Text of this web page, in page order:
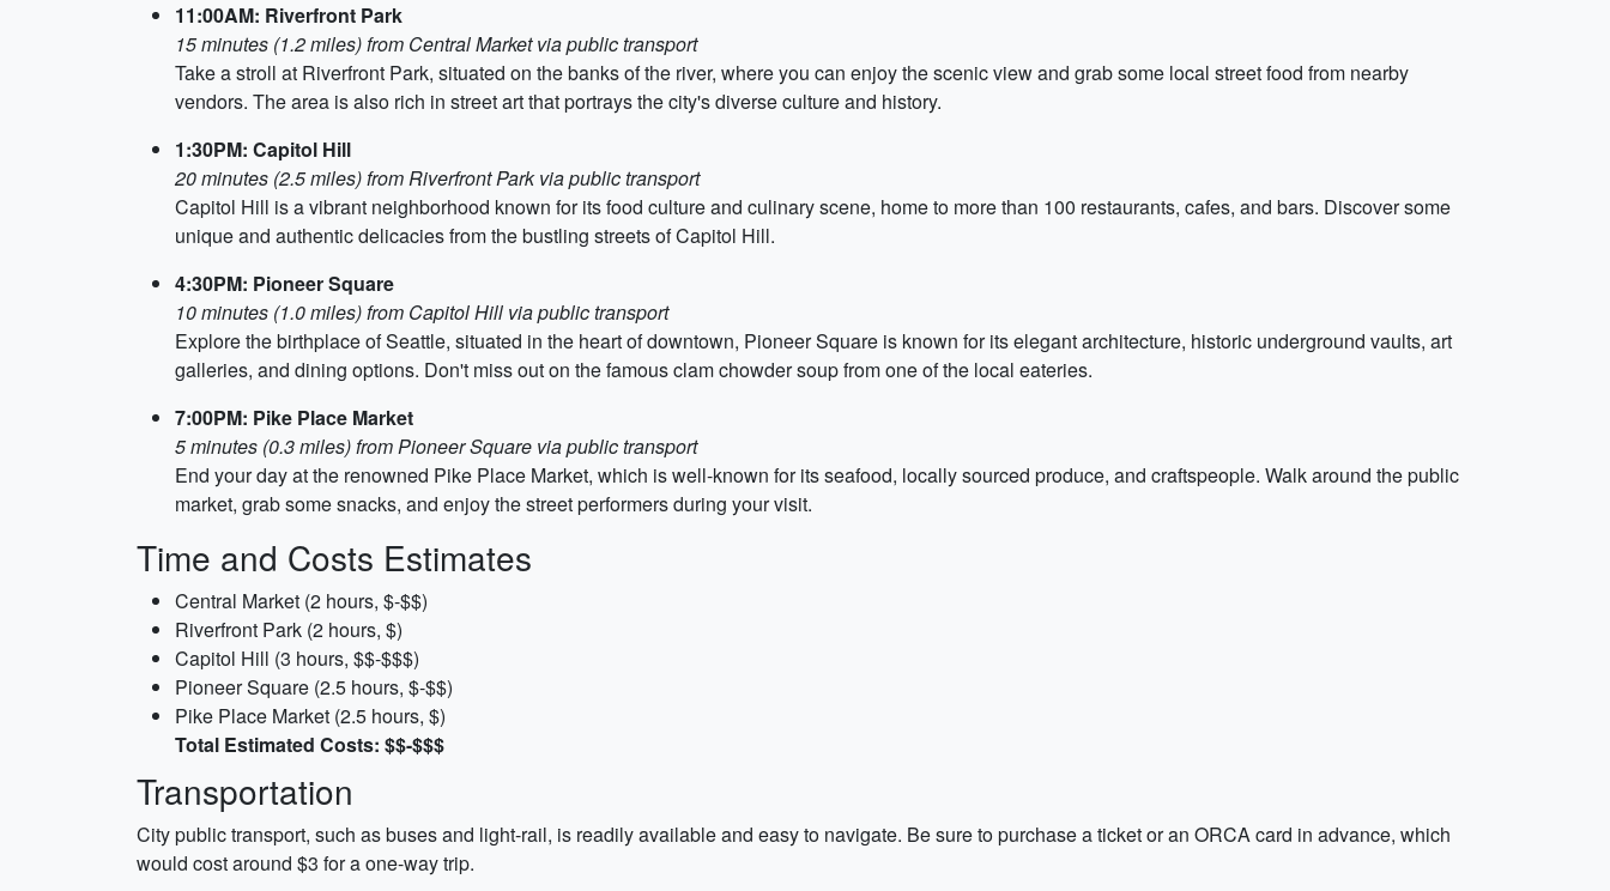
11:00AM: Riverfront Park
15 minutes (1.2 miles) from Central Market via public transport
Take a stroll at Riverfront Park, situated on the banks of the river, where you can enjoy the scenic view and grab some local street food from nearby
vendors. The area is also rich in street art that portrays the city's diverse culture and history.
1:30PM: Capitol Hill
20 minutes (2.5 miles) from Riverfront Park via public transport
Capitol Hill is a vibrant neighborhood known for its food culture and culinary scene, home to more than 100 restaurants, cafes, and bars. Discover some
unique and authentic delicacies from the bustling streets of Capitol Hill.
4:30PM: Pioneer Square
10 minutes (1.0 miles) from Capitol Hill via public transport
Explore the birthplace of Seattle, situated in the heart of downtown, Pioneer Square is known for its elegant architecture, historic underground vaults, art
galleries, and dining options. Don't miss out on the famous clam chowder soup from one of the local eateries.
7:00PM: Pike Place Market
5 minutes (0.3 miles) from Pioneer Square via public transport
End your day at the renowned Pike Place Market, which is well-known for its seafood, locally sourced produce, and craftspeople. Walk around the public
market, grab some snacks, and enjoy the street performers during your visit.
Time and Costs Estimates
Central Market (2 hours, $-$$)
Riverfront Park (2 hours, $)
Capitol Hill (3 hours, $$-$$$)
Pioneer Square (2.5 hours, $-$$)
Pike Place Market (2.5 hours, $)
Total Estimated Costs: $$-$$$
Transportation
City public transport, such as buses and light-rail, is readily available and easy to navigate. Be sure to purchase a ticket or an ORCA card in advance, which
would cost around $3 for a one-way trip.